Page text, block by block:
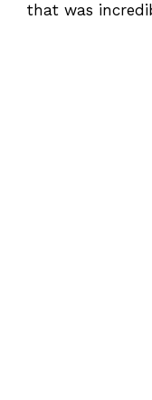
that was